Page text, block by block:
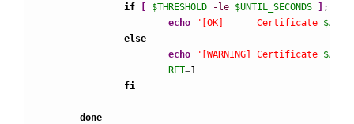
if
[ $THRESHOLD -le $UNTIL_SECONDS ] ;
echo
"[OK]      Certificate
else
echo
"[WARNING] Certificate
RET=1
fi
done